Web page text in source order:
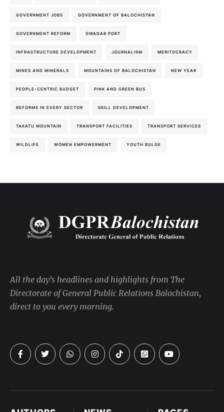
GOVERNMENT JOBS GOVERNMENT OF BALOCHISTAN
GOVERNMENT REFORM GWADAR PORT
INFRASTRUCTURE DEVELOPMENT JOURNALISM MERITOCRACY
MINES AND MINERALS MOUNTAINS OF BALOCHISTAN NEW YEAR
PEOPLE-CENTRIC BUDGET PINK AND GREEN BUS
REFORMS IN EVERY SECTOR SKILL DEVELOPMENT
TAKATU MOUNTAIN TRANSPORT FACILITIES TRANSPORT SERVICES
WILDLIFE WOMEN EMPOWERMENT YOUTH BULGE
All the day's headlines and highlights from The
Directorate of General Public Relations Balochistan,
direct to you every morning.